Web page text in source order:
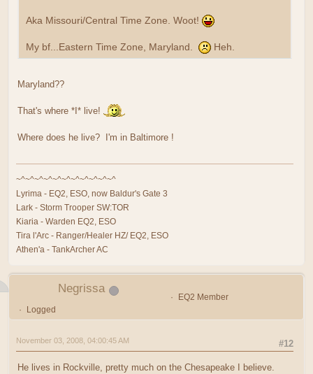
Aka Missouri/Central Time Zone. Woot!
My bf...Eastern Time Zone, Maryland. Heh.
Maryland??
That's where *I* live!
Where does he live? I'm in Baltimore !
~^~^~^~^~^~^~^~^~^~^~^
Lyrima - EQ2, ESO, now Baldur's Gate 3
Lark - Storm Trooper SW:TOR
Kiaria - Warden EQ2, ESO
Tira l'Arc - Ranger/Healer HZ/ EQ2, ESO
Athen'a - TankArcher AC
Negrissa
EQ2 Member
Logged
#12
November 03, 2008, 04:00:45 AM
He lives in Rockville, pretty much on the Chesapeake I believe.